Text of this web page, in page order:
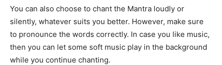
You can also choose to chant the Mantra loudly or
silently, whatever suits you better. However, make sure
to pronounce the words correctly. In case you like music,
then you can let some soft music play in the background
while you continue chanting.